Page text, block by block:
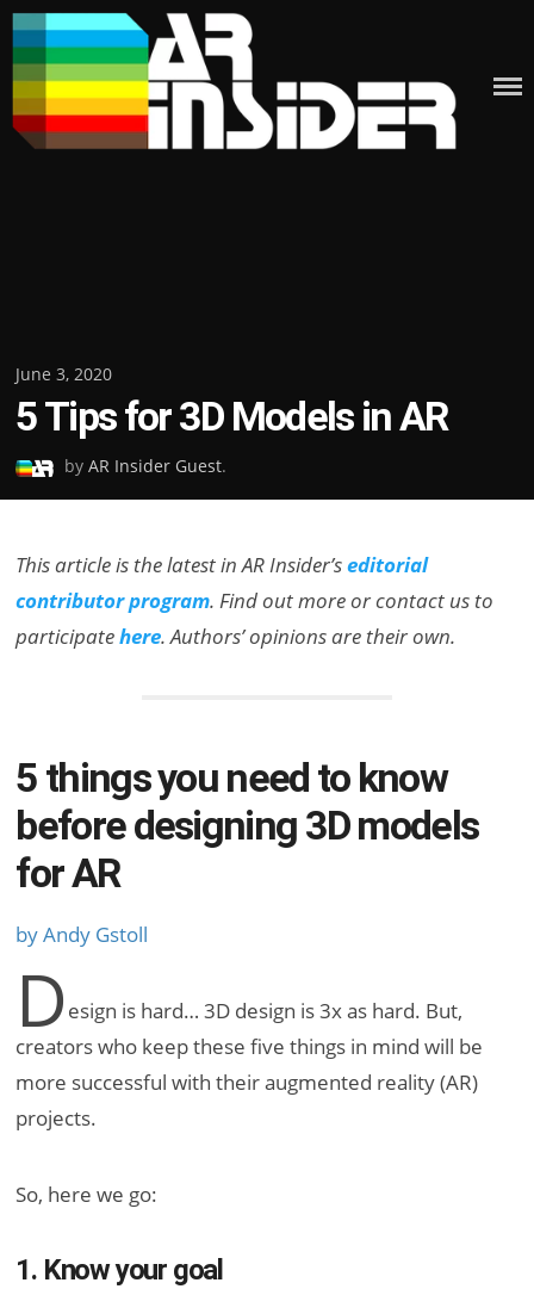
Skip
to
content
Posted
on
June 3, 2020
5 Tips for 3D Models in AR
byAR Insider Guest.
This article is the latest in AR Insider’seditorial
contributor program. Find out more or contact us to
participatehere. Authors’ opinions are their own.
5 things you need to know
before designing 3D models
for AR
by Andy Gstoll
D esign is hard… 3D design is 3x as hard. But,
creators who keep these five things in mind will be
more successful with their augmented reality (AR)
projects.
So, here we go:
1. Know your goal